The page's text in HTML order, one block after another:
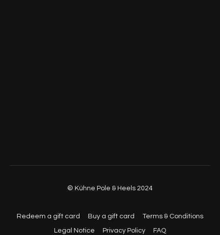
© Kühne Pole & Heels 2024
Redeem a gift card Buy a gift card Terms & Conditions
Legal Notice Privacy Policy FAQ